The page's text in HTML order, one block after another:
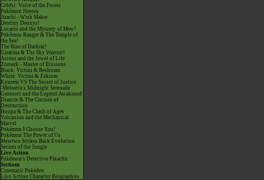
Celebi: Voice of the Forest
Pokémon Heroes
Jirachi - Wish Maker
Destiny Deoxys!
Lucario and the Mystery of Mew!
Pokémon Ranger & The Temple of
the Sea!
The Rise of Darkrai!
Giratina & The Sky Warrior!
Arceus and the Jewel of Life
Zoroark - Master of Illusions
Black: Victini & Reshiram
White: Victini & Zekrom
Kyurem VS The Sword of Justice
-Meloetta's Midnight Serenade
Genesect and the Legend Awakened
Diancie & The Cocoon of
Destruction
Hoopa & The Clash of Ages
Volcanion and the Mechanical
Marvel
Pokémon I Choose You!
Pokémon The Power of Us
Mewtwo Strikes Back Evolution
Secrets of the Jungle
Live Action
Pokémon's Detective Pikachu
Sections
Cinematic Pokédex
Live Action Character Biographies